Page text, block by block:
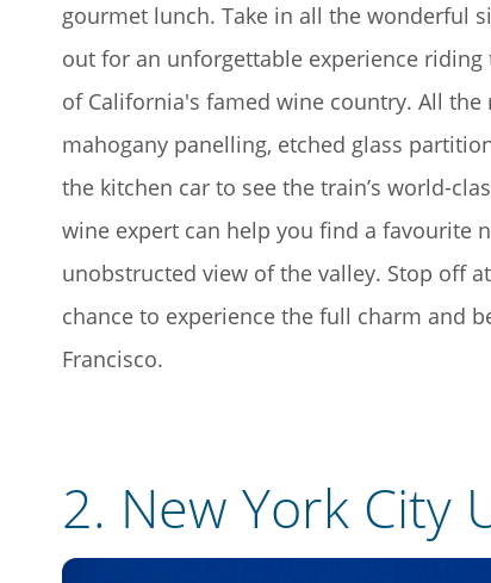
gourmet lunch. Take in all the wonderful
out for an unforgettable experience
of California's famed wine country. All
mahogany panelling, etched glass
the kitchen car to see the train’s world-
wine expert can help you find a favourite
unobstructed view of the valley. Stop off
chance to experience the full charm and
Francisco.
2. New York City